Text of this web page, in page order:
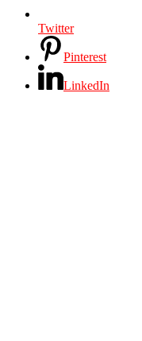
Twitter
Pinterest
LinkedIn